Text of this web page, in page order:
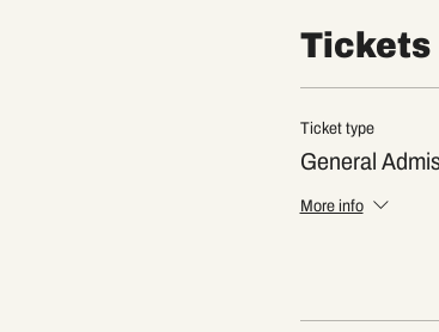
Tickets
Ticket type
General
More info